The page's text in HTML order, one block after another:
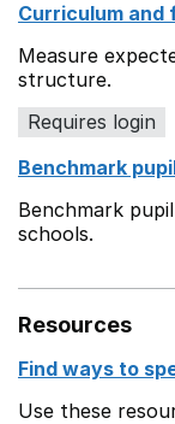
Curriculum and
Measure
structure.
Requires login
Benchmark
Benchmark
schools.
Resources
Find ways to
Use these